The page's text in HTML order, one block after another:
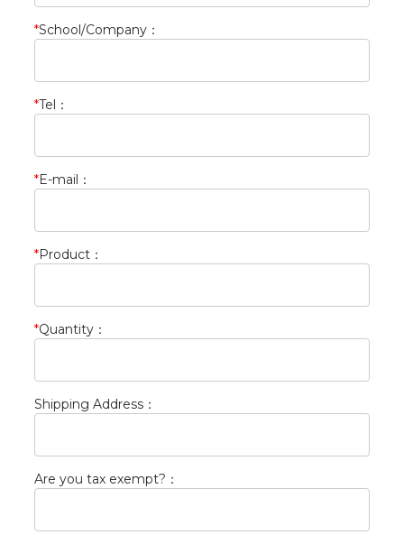
*School/Company ：
*Tel ：
*E-mail ：
*Product ：
*Quantity ：
Shipping Address ：
Are you tax exempt? ：